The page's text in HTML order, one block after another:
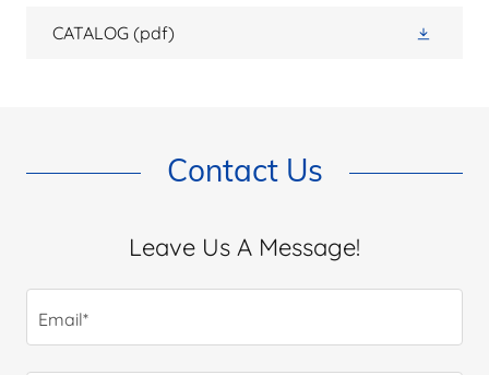
CATALOG (pdf)
Contact Us
Leave Us A Message!
Email*